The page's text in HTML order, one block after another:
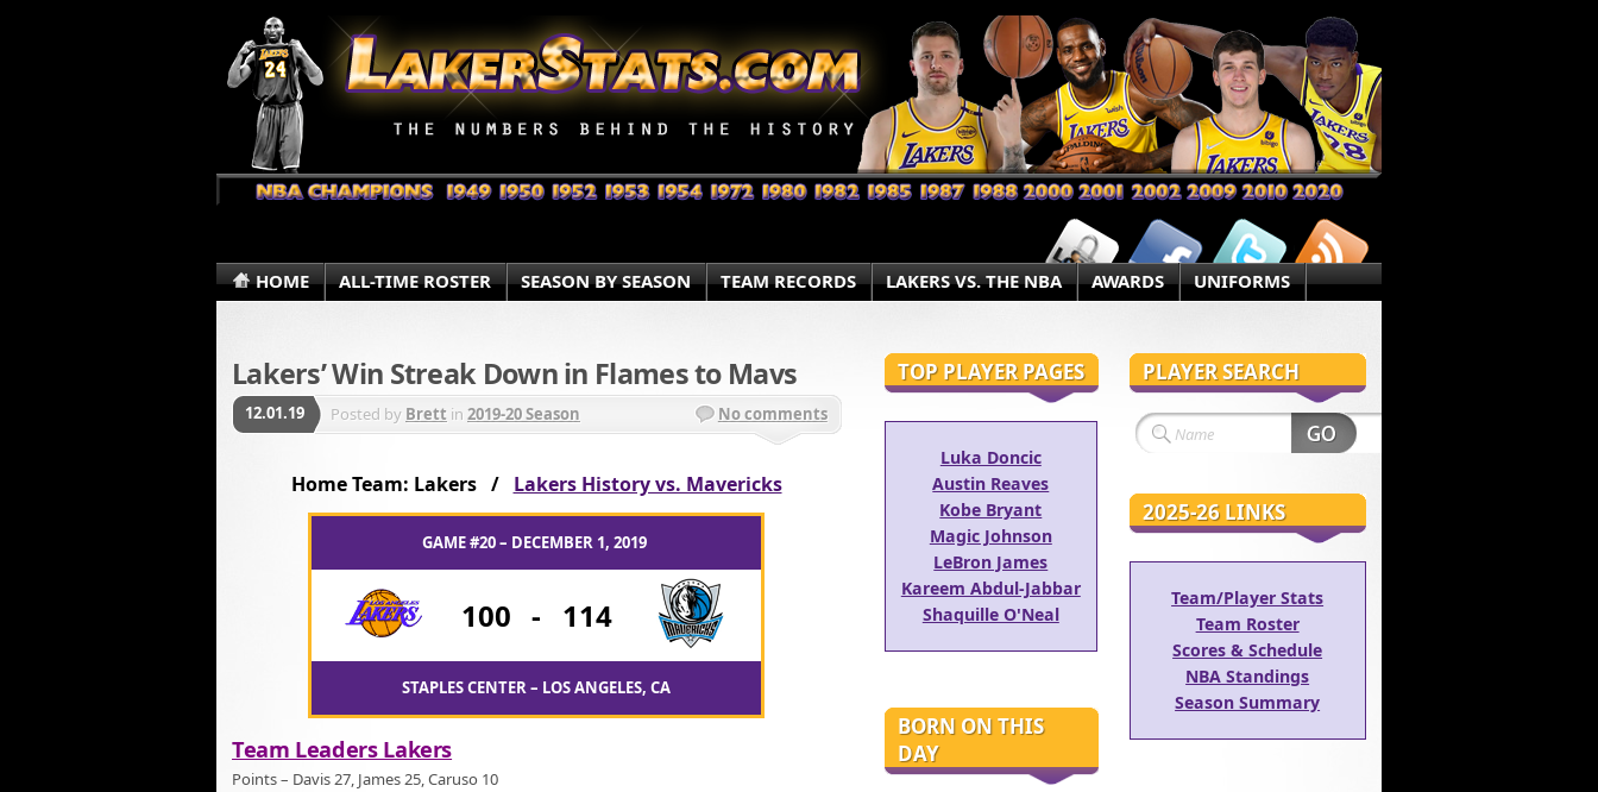
HOME ALL-TIME ROSTER SEASON BY SEASON TEAM RECORDS LAKERS VS. THE NBA AWARDS UNIFORMS
Lakers’ Win Streak Down in Flames to Mavs
12.01.19 Posted by Brett in 2019-20 Season No comments
Home Team: Lakers / Lakers History vs. Mavericks
GAME #20 – DECEMBER 1, 2019
100 - 114
STAPLES CENTER – LOS ANGELES, CA
Team Leaders Lakers
Points – Davis 27, James 25, Caruso 10
TOP PLAYER PAGES
Luka Doncic
Austin Reaves
Kobe Bryant
Magic Johnson
LeBron James
Kareem Abdul-Jabbar
Shaquille O'Neal
BORN ON THIS
DAY
PLAYER SEARCH
2025-26 LINKS
Team/Player Stats
Team Roster
Scores & Schedule
NBA Standings
Season Summary